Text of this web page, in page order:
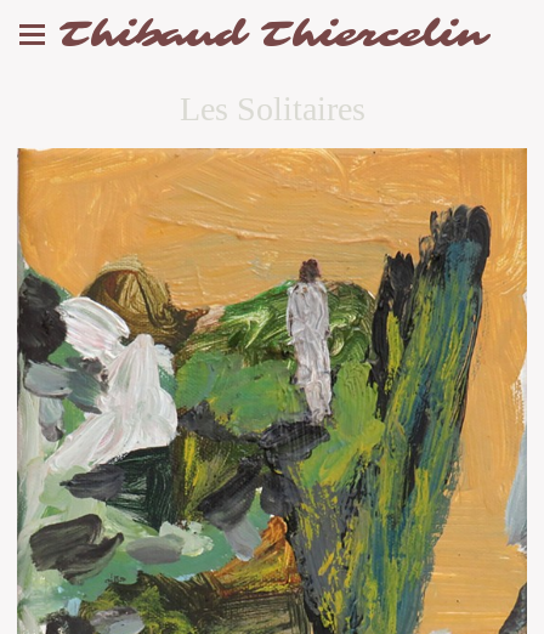
Thibaud Thiercelin
Les Solitaires